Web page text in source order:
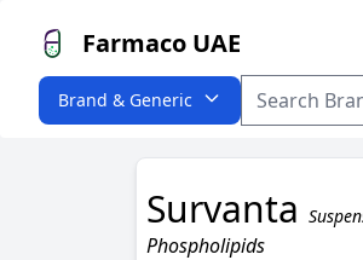
Farmaco UAE
Brand & Generic
Survanta
Phospholipids